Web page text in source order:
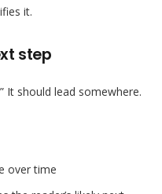
it.
step
It should lead somewhere.
over time